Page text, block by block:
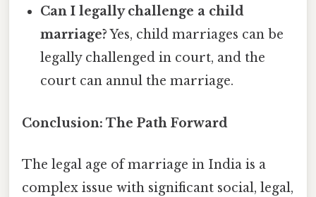
Can I legally challenge a child
marriage?Yes, child marriages can be
legally challenged in court, and the
court can annul the marriage.
Conclusion: The Path Forward
The legal age of marriage in India is a
complex issue with significant social, legal,